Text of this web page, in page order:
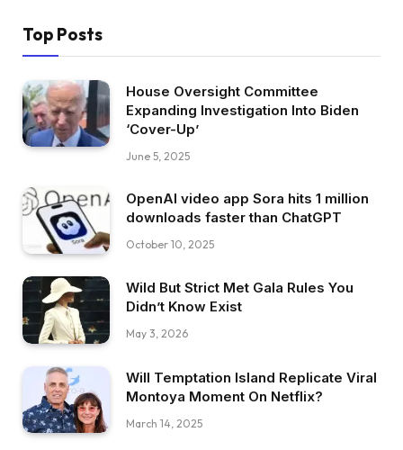
Top Posts
House Oversight Committee
Expanding Investigation Into Biden
‘Cover-Up’
June 5, 2025
OpenAI video app Sora hits 1 million
downloads faster than ChatGPT
October 10, 2025
Wild But Strict Met Gala Rules You
Didn’t Know Exist
May 3, 2026
Will Temptation Island Replicate Viral
Montoya Moment On Netflix?
March 14, 2025